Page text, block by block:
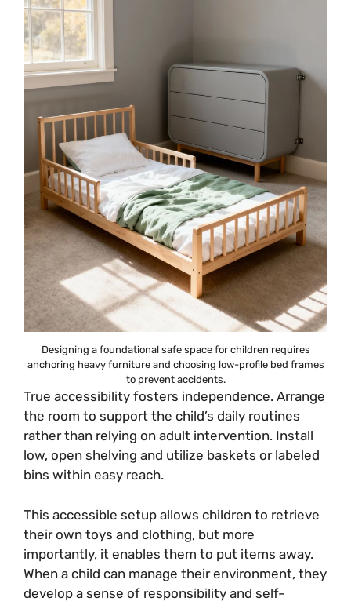
Designing a foundational safe space for children requires
anchoring heavy furniture and choosing low-profile bed frames
to prevent accidents.
True accessibility fosters independence. Arrange
the room to support the child’s daily routines
rather than relying on adult intervention. Install
low, open shelving and utilize baskets or labeled
bins within easy reach.
This accessible setup allows children to retrieve
their own toys and clothing, but more
importantly, it enables them to put items away.
When a child can manage their environment, they
develop a sense of responsibility and self-